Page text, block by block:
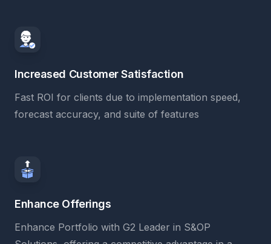
Increased Customer Satisfaction
Fast ROI for clients due to implementation speed,
forecast accuracy, and suite of features
Enhance Offerings
Enhance Portfolio with G2 Leader in S&OP